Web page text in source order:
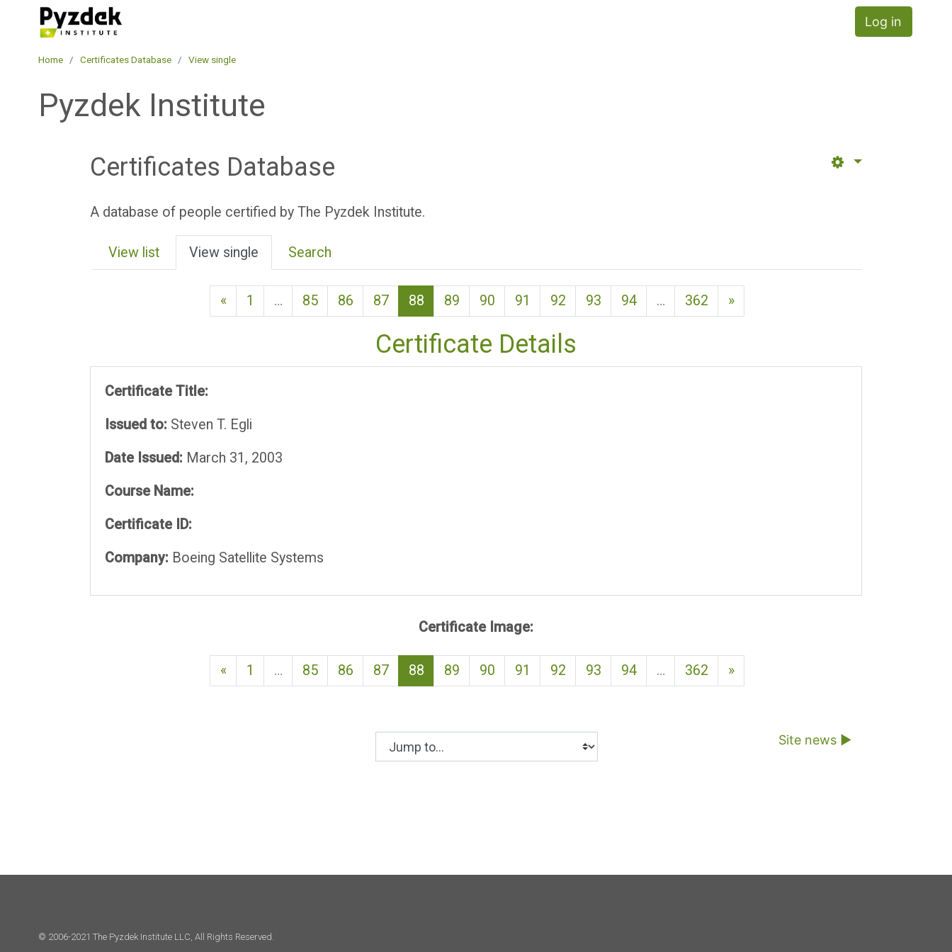
Skip to main content
Pyzdek Institute
Log in
Home Certificates Database View single
Pyzdek Institute
Certificates Database
A database of people certified by The Pyzdek Institute.
View list View single Search
«Previous page
1 … 85 86 87 88(current)
89 90 91 92 93 94 … 362 »Next page
Certificate Details
Certificate Title:
Issued to: Steven T. Egli
Date Issued: March 31, 2003
Course Name:
Certificate ID:
Company: Boeing Satellite Systems
Certificate Image:
«Previous page
1 … 85 86 87 88(current)
89 90 91 92 93 94 … 362 »Next page
Jump to... Site news ▶︎
© 2006-2021 The Pyzdek Institute LLC, All Rights Reserved.